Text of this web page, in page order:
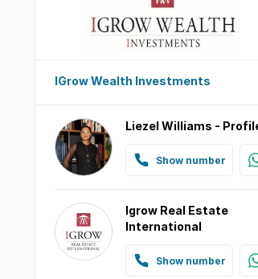
IGrow Wealth Investments
Liezel Williams -
Show number
Igrow Real Estate
International
Show number